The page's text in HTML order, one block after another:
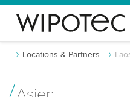
Locations & Partners